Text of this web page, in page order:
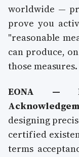
worldwide —
prove you
"reasonable
can produce,
those measures.
EONA —
designing
certified
terms